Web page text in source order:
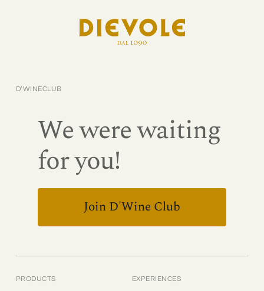
D’WINECLUB
We were waiting
for you!
Join D'Wine Club
PRODUCTS EXPERIENCES